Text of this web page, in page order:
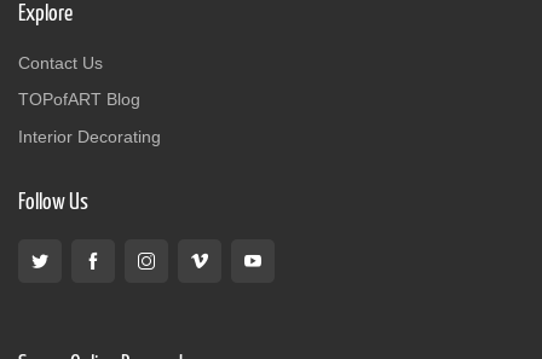
Explore
Contact Us
TOPofART Blog
Interior Decorating
Follow Us